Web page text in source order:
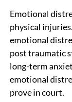
Emotional
physical
emotional
post traumatic
long-term
emotional
prove in court.